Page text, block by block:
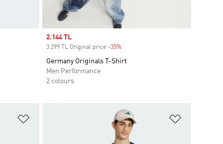
Sale price
2.144 TL
3.299 TL Original price -35%Discount
Germany Originals T-Shirt
Men Performance
2 colours